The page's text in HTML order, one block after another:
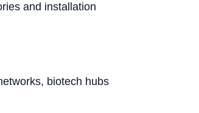
and installation
biotech hubs